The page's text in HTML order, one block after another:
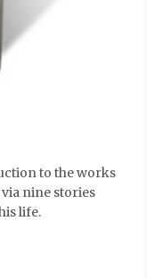
to the works
nine stories
life.